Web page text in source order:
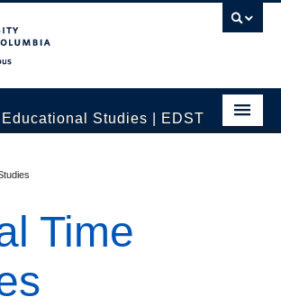
Studies | EDST
Time